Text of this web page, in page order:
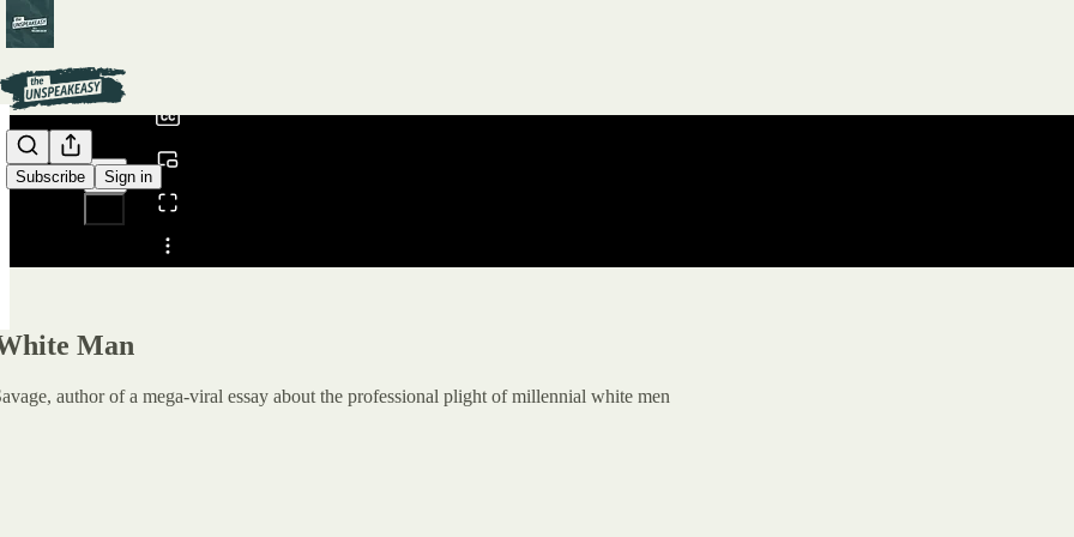
Subscribe Sign in
Share from 0:00
Man
author of a mega-viral essay about the professional plight of millennial white men